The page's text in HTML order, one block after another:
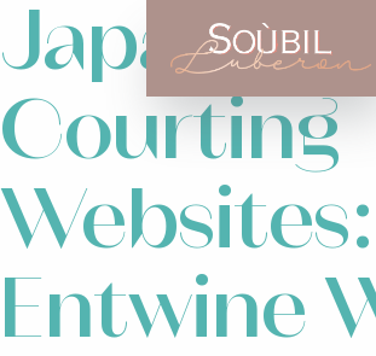
Japanese
Courting
Websites:
Entwine